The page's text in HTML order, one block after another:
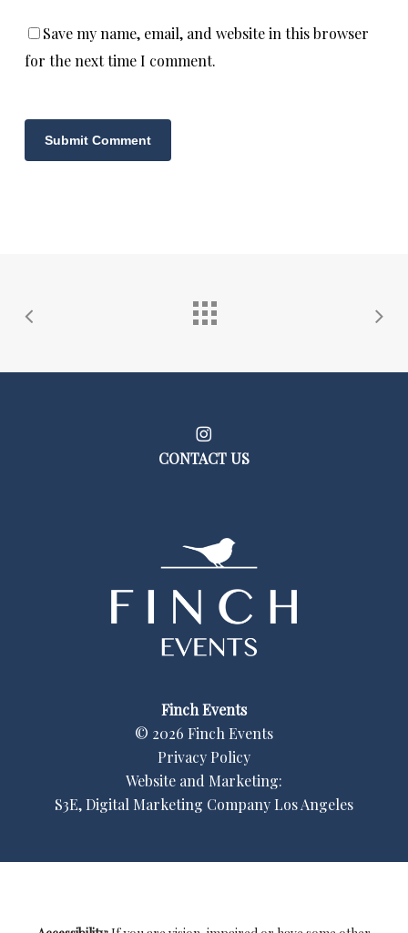
Save my name, email, and website in this browser
for the next time I comment.
CONTACT US
Finch Events
© 2026 Finch Events
Privacy Policy
Website and Marketing:
S3E, Digital Marketing Company Los Angeles